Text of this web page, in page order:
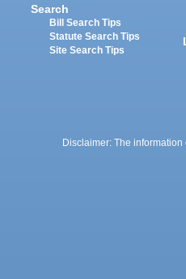
Search
Bill Search Tips
Statute Search Tips
Site Search Tips
Disclaimer: The